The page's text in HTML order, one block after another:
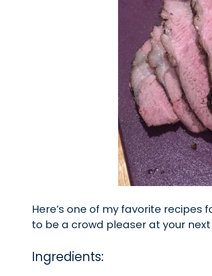
Here’s one of my favorite recipes
to be a crowd pleaser at your
Ingredients: